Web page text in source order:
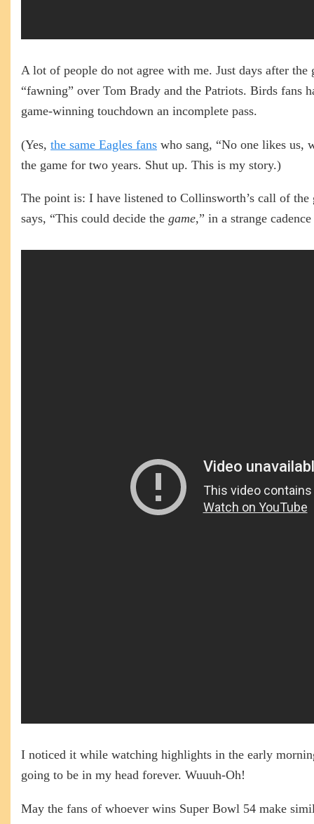
A lot of people do not agree with me. Just days after
“fawning” over Tom Brady and the Patriots. Birds fans
game-winning touchdown an incomplete pass.
(Yes, the same Eagles fans who sang, “No one likes us,
the game for two years. Shut up. This is my story.)
The point is: I have listened to Collinsworth’s call of
says, “This could decide the game,” in a strange
I noticed it while watching highlights in the early
going to be in my head forever. Wuuuh-Oh!
May the fans of whoever wins Super Bowl 54 make